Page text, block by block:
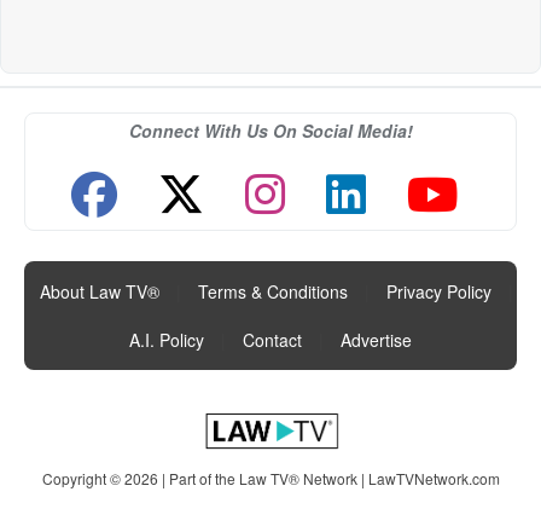
Connect With Us On Social Media!
About Law TV® Terms & Conditions Privacy Policy
A.I. Policy
Contact Advertise
Copyright © 2026 | Part of the Law TV® Network | LawTVNetwork.com